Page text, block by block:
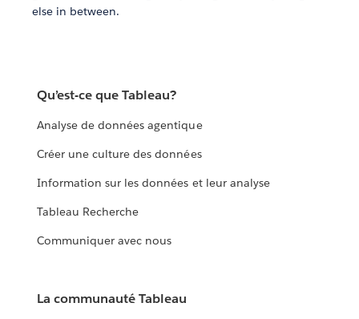
else in between.
Qu’est-ce que Tableau?
Analyse de données agentique
Créer une culture des données
Information sur les données et leur analyse
Tableau Recherche
Communiquer avec nous
La communauté Tableau